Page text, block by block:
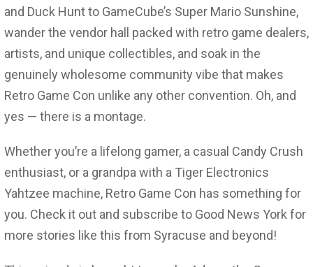
and Duck Hunt to GameCube’s Super Mario Sunshine,
wander the vendor hall packed with retro game dealers,
artists, and unique collectibles, and soak in the
genuinely wholesome community vibe that makes
Retro Game Con unlike any other convention. Oh, and
yes — there is a montage.
Whether you’re a lifelong gamer, a casual Candy Crush
enthusiast, or a grandpa with a Tiger Electronics
Yahtzee machine, Retro Game Con has something for
you. Check it out and subscribe to Good News York for
more stories like this from Syracuse and beyond!